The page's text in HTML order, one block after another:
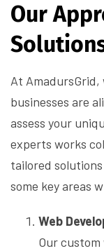
Our
At
businesses are
assess your
experts works
tailored
some key areas
Web
Our